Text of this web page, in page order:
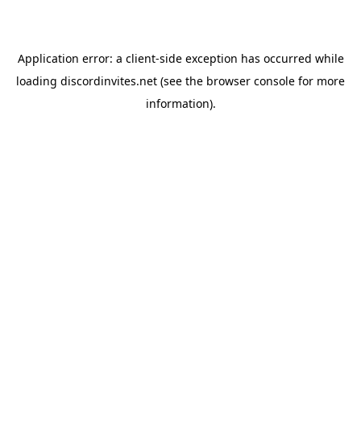
Application error: a client-side exception has occurred while
loading discordinvites.net (see the browser console for more
information).